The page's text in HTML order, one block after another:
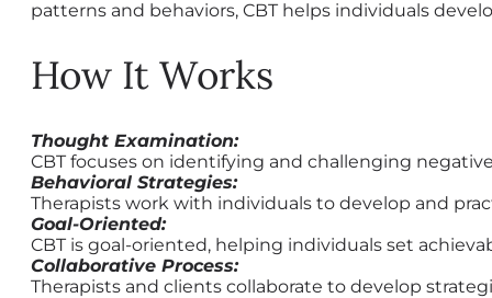
patterns and behaviors, CBT helps individuals
How It Works
Thought Examination:
CBT focuses on identifying and challenging
Behavioral Strategies:
Therapists work with individuals to develop and
Goal-Oriented:
CBT is goal-oriented, helping individuals set
Collaborative Process:
Therapists and clients collaborate to develop